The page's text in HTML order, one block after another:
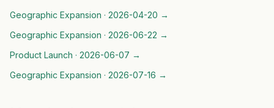
Geographic Expansion · 2026-04-20 →
Geographic Expansion · 2026-06-22 →
Product Launch · 2026-06-07 →
Geographic Expansion · 2026-07-16 →